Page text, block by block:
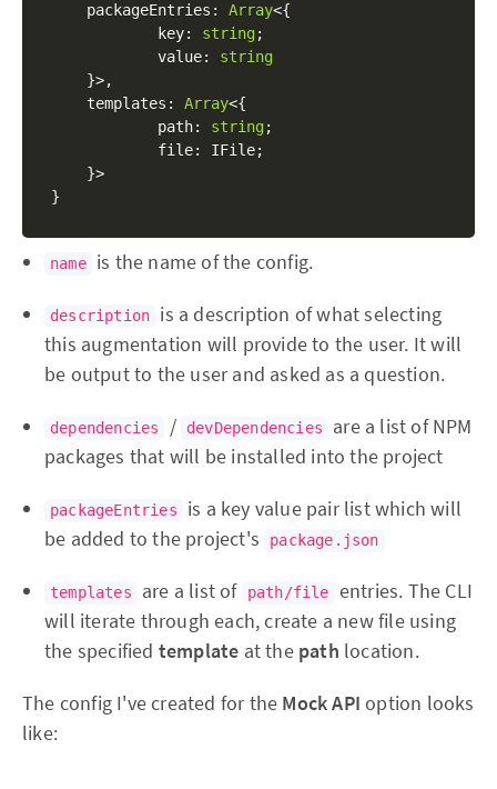
	packageEntries
: Array<{
    	    key
: string;
            value
:
string
}>,
	templates
: Array<{
            path
: string;
            file
: IFile;
}>
}
name is the name of the config.
description
is a description of what selecting
this augmentation will provide to the user. It will
be output to the user and asked as a question.
dependencies / devDependencies
are a list of NPM
packages that will be installed into the project
packageEntries
is a key value pair list which will
be added to the project's
package.json
templates are a list of path/file
entries. The CLI
will iterate through each, create a new file using
the specified template at the path location.
The config I've created for the Mock APIoption looks
like: